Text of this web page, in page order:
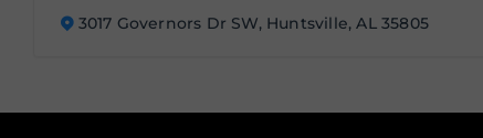
3017 Governors Dr SW, Huntsville, AL 35805